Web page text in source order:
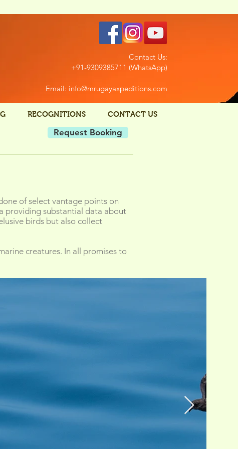
Contact Us:
+91-9309385711 (WhatsApp)
Email: info@mrugayaxpeditions.com
RECOGNITIONS CONTACT US
Request Booking
of select vantage points on
providing substantial data about
birds but also collect
creatures. In all promises to